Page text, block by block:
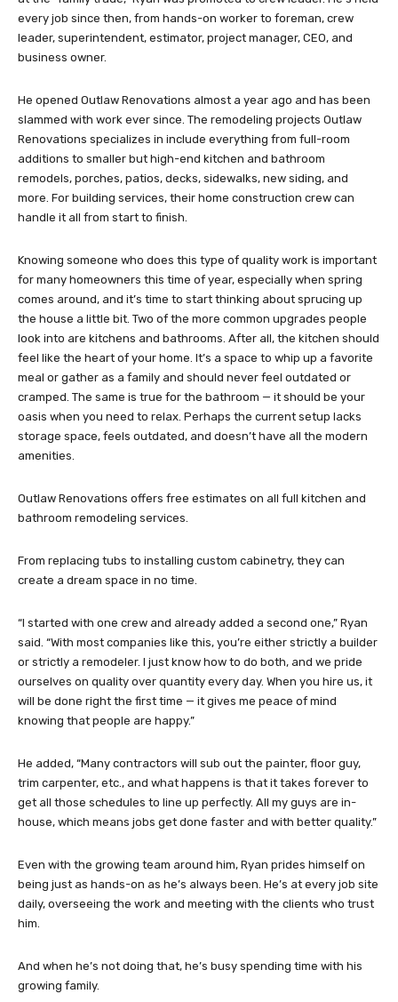
every job since then, from hands-on worker to foreman, crew
leader, superintendent, estimator, project manager, CEO, and
business owner.
He opened Outlaw Renovations almost a year ago and has been
slammed with work ever since. The remodeling projects Outlaw
Renovations specializes in include everything from full-room
additions to smaller but high-end kitchen and bathroom
remodels, porches, patios, decks, sidewalks, new siding, and
more. For building services, their home construction crew can
handle it all from start to finish.
Knowing someone who does this type of quality work is important
for many homeowners this time of year, especially when spring
comes around, and it’s time to start thinking about sprucing up
the house a little bit. Two of the more common upgrades people
look into are kitchens and bathrooms. After all, the kitchen should
feel like the heart of your home. It’s a space to whip up a favorite
meal or gather as a family and should never feel outdated or
cramped. The same is true for the bathroom — it should be your
oasis when you need to relax. Perhaps the current setup lacks
storage space, feels outdated, and doesn’t have all the modern
amenities.
Outlaw Renovations offers free estimates on all full kitchen and
bathroom remodeling services.
From replacing tubs to installing custom cabinetry, they can
create a dream space in no time.
“I started with one crew and already added a second one,” Ryan
said. “With most companies like this, you’re either strictly a builder
or strictly a remodeler. I just know how to do both, and we pride
ourselves on quality over quantity every day. When you hire us, it
will be done right the first time — it gives me peace of mind
knowing that people are happy.”
He added, “Many contractors will sub out the painter, floor guy,
trim carpenter, etc., and what happens is that it takes forever to
get all those schedules to line up perfectly. All my guys are in-
house, which means jobs get done faster and with better quality.”
Even with the growing team around him, Ryan prides himself on
being just as hands-on as he’s always been. He’s at every job site
daily, overseeing the work and meeting with the clients who trust
him.
And when he’s not doing that, he’s busy spending time with his
growing family.